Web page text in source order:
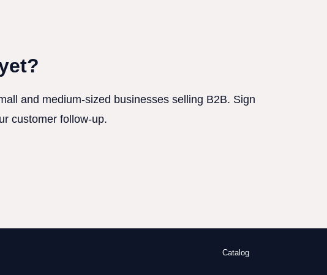
and medium-sized businesses selling B2B. Sign
customer follow-up.
Catalog